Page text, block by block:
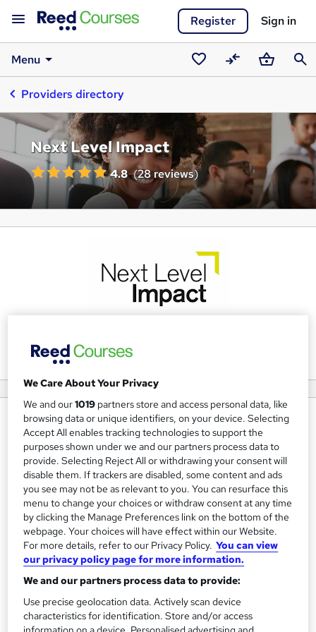
Register Sign in
Menu
SavedCompareBasket
Providers directory
Next Level Impact
4.8 (28 reviews)
About us
Next Level Impact is one of the UK’s leading regional
providers of leadership and management training with an
extensive range of management consultancy and
executive coaching experience gained across public,
private and non-for profit sector organisations and
spanning manufacturing and service functions.
Next Level Impact is a Chartered Management Institute
(CMI) approved certification centre with over 20 years’
experience of designing, delivering and assessing
leadership and management programmes for leaders and
We Care About Your Privacy
We and our1019 partners store and access personal data, like
browsing data or unique identifiers, on your device. Selecting
Accept All enables tracking technologies to support the
purposes shown under we and our partners process data to
provide. Selecting Reject All or withdrawing your consent will
disable them. If trackers are disabled, some content and ads
you see may not be as relevant to you. You can resurface this
menu to change your choices or withdraw consent at any time
by clicking the Manage Preferences link on the bottom of the
webpage. Your choices will have effect within our Website.
For more details, refer to our Privacy Policy. You can view
our privacy policy page for more information.
We and our partners process data to provide:
Use precise geolocation data. Actively scan device
characteristics for identification. Store and/or access